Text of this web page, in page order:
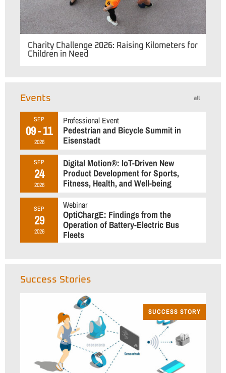
Charity Challenge 2026: Raising Kilometers for
Children in Need
all
Events
SEP
09 - 11
2026
Professional Event
Pedestrian and Bicycle Summit in
Eisenstadt
SEP
24
2026
Digital Motion®: IoT-Driven New
Product Development for Sports,
Fitness, Health, and Well-being
SEP
29
2026
Webinar
OptiChargE: Findings from the
Operation of Battery-Electric Bus
Fleets
Success Stories
SUCCESS STORY